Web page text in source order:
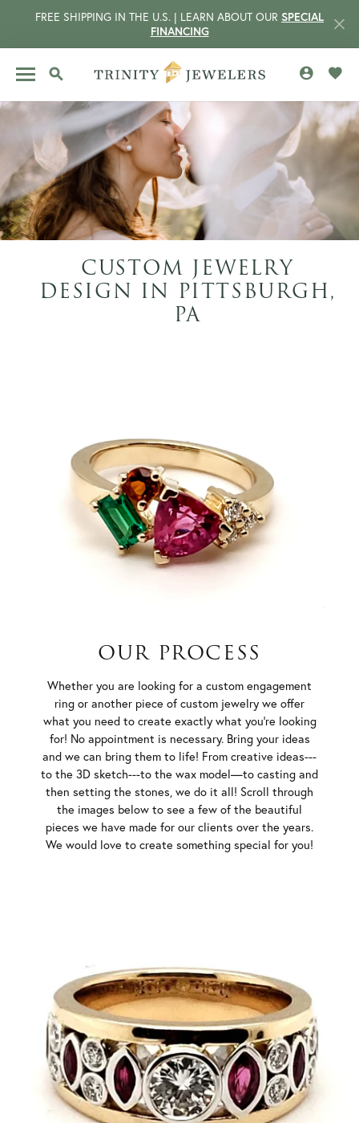
FREE SHIPPING IN THE U.S. | LEARN ABOUT OUR SPECIAL
FINANCING
CUSTOM JEWELRY
DESIGN IN PITTSBURGH,
PA
OUR PROCESS
Whether you are looking for a custom engagement
ring or another piece of custom jewelry we offer
what you need to create exactly what you’re looking
for! No appointment is necessary. Bring your ideas
and we can bring them to life! From creative ideas---
to the 3D sketch---to the wax model—to casting and
then setting the stones, we do it all! Scroll through
the images below to see a few of the beautiful
pieces we have made for our clients over the years.
We would love to create something special for you!